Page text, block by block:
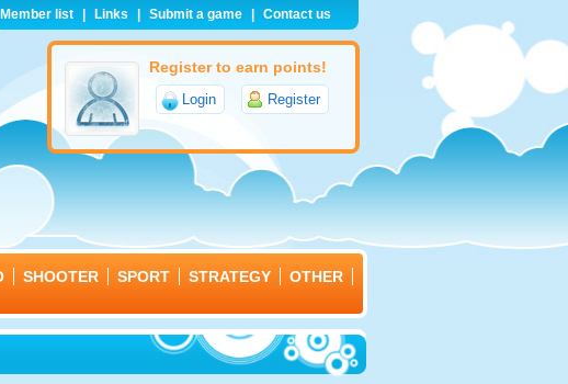
Member list Links Submit a game Contact us
Register to earn points!
Login Register
SHOOTER SPORT STRATEGY
OTHER